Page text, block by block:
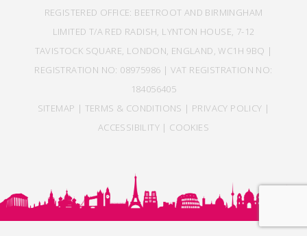
REGISTERED OFFICE: BEETROOT AND BIRMINGHAM
LIMITED T/A RED RADISH, LYNTON HOUSE, 7-12
TAVISTOCK SQUARE, LONDON, ENGLAND, WC1H 9BQ |
REGISTRATION NO: 08975986 | VAT REGISTRATION NO:
184056405
SITEMAP | TERMS & CONDITIONS | PRIVACY POLICY |
ACCESSIBILITY | COOKIES